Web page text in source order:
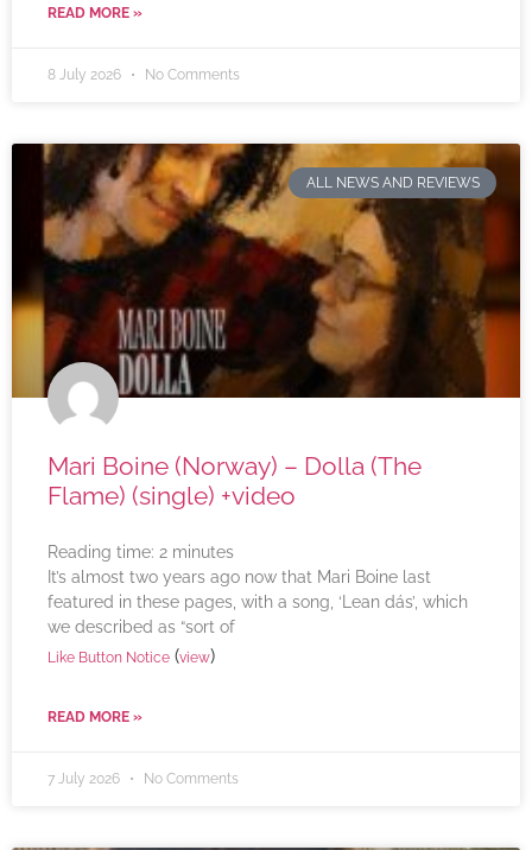
READ MORE »
8 July 2026 No Comments
ALL NEWS AND REVIEWS
Mari Boine (Norway) – Dolla (The
Flame) (single) +video
Reading time: 2 minutes
It’s almost two years ago now that Mari Boine last
featured in these pages, with a song, ‘Lean dás’, which
we described as “sort of
Like Button Notice (view)
READ MORE »
7 July 2026 No Comments